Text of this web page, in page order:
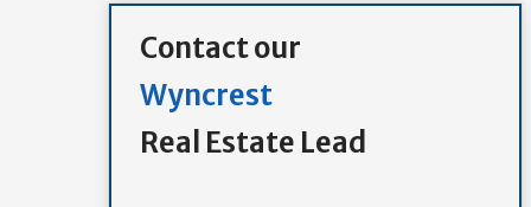
Contact our
Wyncrest
Real Estate Lead